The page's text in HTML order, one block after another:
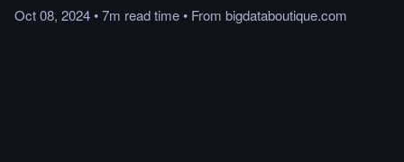
Oct 08, 2024•7m readtime• From bigdataboutique.com